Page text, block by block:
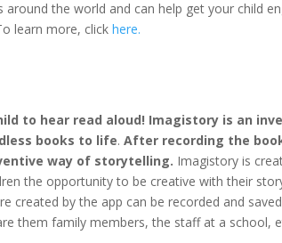
the world and can help get your child
learn more, clickhere.
to hear read aloud! Imagistory is an
books to life.After recording the
way of storytelling. Imagistory is
the opportunity to be creative with their
created by the app can be recorded and
them family members, the staff at a school,